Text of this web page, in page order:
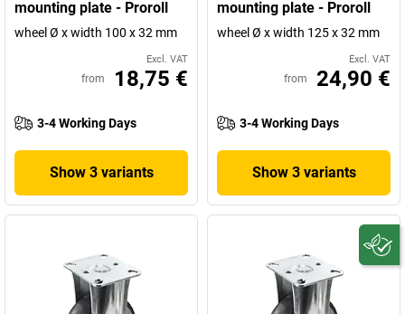
mounting plate - Proroll
wheel Ø x width 100 x 32 mm
Excl. VAT
from 18,75 €
3-4 Working Days
Show 3 variants
mounting plate - Proroll
wheel Ø x width 125 x 32 mm
Excl. VAT
from 24,90 €
3-4 Working Days
Show 3 variants